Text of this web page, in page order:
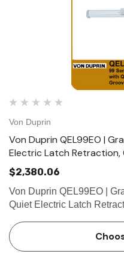
Von Duprin
Von Duprin QEL99EO |
Electric Latch Retraction,
$2,380.06
Von Duprin QEL99EO |
Quiet Electric Latch
which belongs to the Von
The QEL99EO …